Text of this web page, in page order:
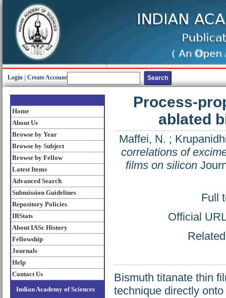
Login Create Account
Home
About Us
Browse by Year
Browse by Subject
Browse by Fellow
Latest Items
Advanced Search
Submission Guidelines
Repository Policies
IRStats
About IASc History
Fellowship
Journals
Help
Contact Us
Indian Academy of Sciences
Process-
ablated
Maffei, N. ;
correlations of
films on silicon
Full
Official
Bismuth titanate thin
technique directly